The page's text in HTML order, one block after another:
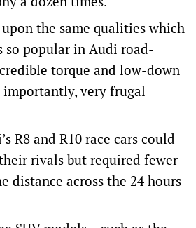
the same qualities which
so popular in Audi road-
torque and low-down
importantly, very frugal
R8 and R10 race cars could
rivals but required fewer
distance across the 24 hours